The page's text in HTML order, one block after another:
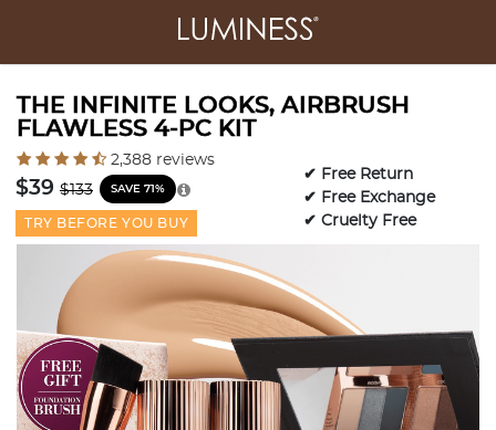
THE INFINITE LOOKS, AIRBRUSH
FLAWLESS 4-PC KIT
3.6 out of 5 Customer Rating
2,388 reviews
SAVE 71%
$39 Price reduced from
$133 to
TRY BEFORE YOU BUY
✔ Free Return
✔ Free Exchange
✔ Cruelty Free